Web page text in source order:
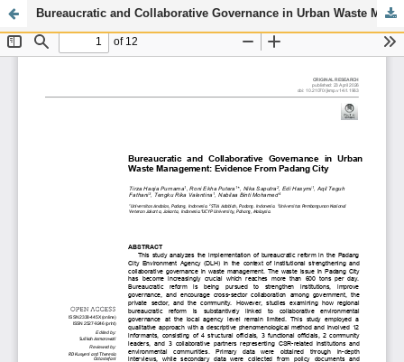
Bureaucratic and Collaborative Governance in Urban Waste Management: Evidence From Padang City